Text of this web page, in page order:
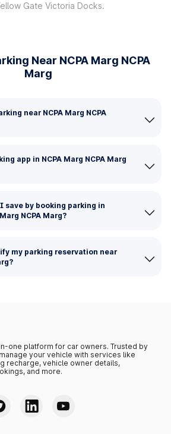
Gate Victoria Docks.
Near NCPA Marg NCPA
Marg
near NCPA Marg NCPA
app in NCPA Marg NCPA Marg
save by booking parking in
NCPA Marg?
my parking reservation near
one platform for car owners. Trusted by
your vehicle with services like
recharge, vehicle owner details,
and more.